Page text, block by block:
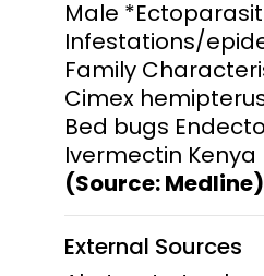
Male
Infestations/
Family
Cimex
Bed bugs
Ivermectin Kenya
(Source: Medline)
External Sources